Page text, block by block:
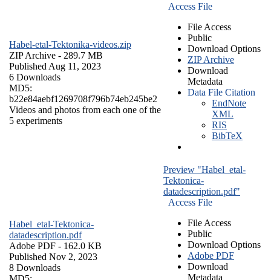
Habel-etal-Tektonika-videos.zip
ZIP Archive - 289.7 MB
Published Aug 11, 2023
6 Downloads
MD5:
b22e84aebf1269708f796b74eb245be2
Videos and photos from each one of the
5 experiments
Access File
File Access
Public
Download Options
ZIP Archive
Download
Metadata
Data File Citation
EndNote
XML
RIS
BibTeX
Habel_etal-Tektonica-
datadescription.pdf
Adobe PDF - 162.0 KB
Published Nov 2, 2023
8 Downloads
Preview "Habel_etal-
Tektonica-
datadescription.pdf"
Access File
File Access
Public
Download Options
Adobe PDF
Download
Metadata